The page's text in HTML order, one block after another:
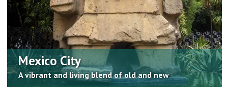
Mexico City
A vibrant and living blend of old and new